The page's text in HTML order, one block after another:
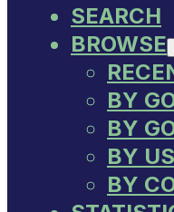
SEARCH
BROWSE
BY
BY
BY
BY